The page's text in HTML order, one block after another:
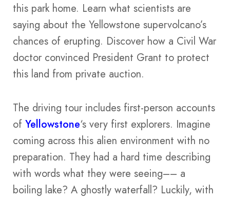
this park home. Learn what scientists are
saying about the Yellowstone supervolcano’s
chances of erupting. Discover how a Civil War
doctor convinced President Grant to protect
this land from private auction.
The driving tour includes first-person accounts
of Yellowstone‘s very first explorers. Imagine
coming across this alien environment with no
preparation. They had a hard time describing
with words what they were seeing–– a
boiling lake? A ghostly waterfall? Luckily, with